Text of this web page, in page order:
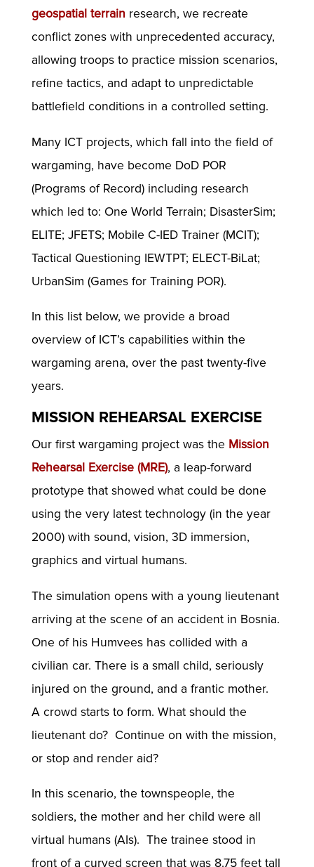
geospatial terrain research, we recreate
conflict zones with unprecedented accuracy,
allowing troops to practice mission scenarios,
refine tactics, and adapt to unpredictable
battlefield conditions in a controlled setting.
Many ICT projects, which fall into the field of
wargaming, have become DoD POR
(Programs of Record) including research
which led to: One World Terrain; DisasterSim;
ELITE; JFETS; Mobile C-IED Trainer (MCIT);
Tactical Questioning IEWTPT; ELECT-BiLat;
UrbanSim (Games for Training POR).
In this list below, we provide a broad
overview of ICT’s capabilities within the
wargaming arena, over the past twenty-five
years.
MISSION REHEARSAL EXERCISE
Our first wargaming project was the Mission
Rehearsal Exercise (MRE), a leap-forward
prototype that showed what could be done
using the very latest technology (in the year
2000) with sound, vision, 3D immersion,
graphics and virtual humans.
The simulation opens with a young lieutenant
arriving at the scene of an accident in Bosnia.
One of his Humvees has collided with a
civilian car. There is a small child, seriously
injured on the ground, and a frantic mother.
A crowd starts to form. What should the
lieutenant do? Continue on with the mission,
or stop and render aid?
In this scenario, the townspeople, the
soldiers, the mother and her child were all
virtual humans (AIs). The trainee stood in
front of a curved screen that was 8.75 feet tall